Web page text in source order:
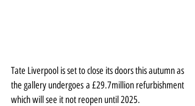
Tate Liverpool is set to close its doors this autumn as
the gallery undergoes a £29.7million refurbishment
which will see it not reopen until 2025.